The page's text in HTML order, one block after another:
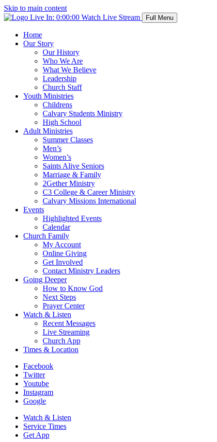
Skip to main content
Live In: 0:00:00 Watch Live Stream Full Menu
Home
Our Story
Our History
Who We Are
What We Believe
Leadership
Church Staff
Youth Ministries
Childrens
Calvary Students Ministry
High School
Adult Ministries
Summer Classes
Men’s
Women’s
Saints Alive Seniors
Marriage & Family
2Gether Ministry
C3 College & Career Ministry
Calvary Missions International
Events
Highlighted Events
Calendar
Church Family
My Account
Online Giving
Get Involved
Contact Ministry Leaders
Going Deeper
How to Know God
Next Steps
Prayer Center
Watch & Listen
Recent Messages
Live Streaming
Church App
Times & Location
Facebook
Twitter
Youtube
Instagram
Google
Watch & Listen
Service Times
Get App